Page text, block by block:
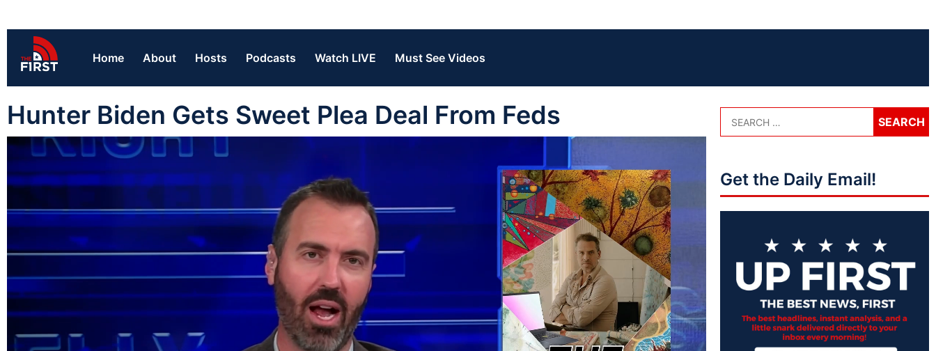
Home About Hosts Podcasts Watch LIVE Must See Videos
Hunter Biden Gets Sweet Plea Deal From Feds
Get the Daily Email!